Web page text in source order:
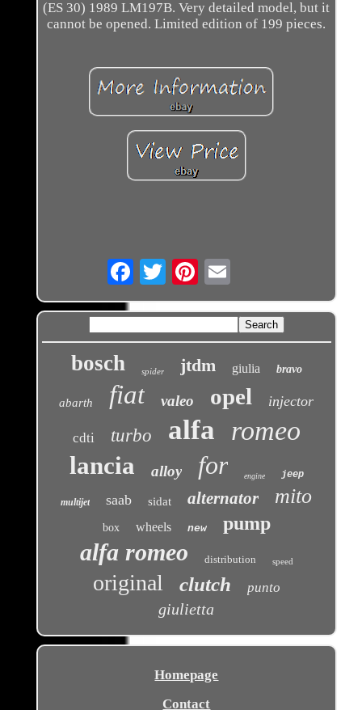
(ES 30) 1989 LM197B. Very detailed model, but it
cannot be opened. Limited edition of 199 pieces.
Email
bosch spider jtdm giulia bravo
abarth fiat valeo opel injector
cdti turbo alfa romeo
lancia alloy for engine jeep
multijet saab sidat alternator mito
box wheels new pump
alfa romeo distribution speed
original clutch punto
giulietta
Homepage
Contact